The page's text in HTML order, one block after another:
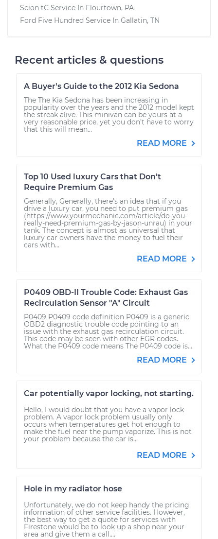
Scion tC Service In Flourtown, PA
Ford Five Hundred Service In Gallatin, TN
Recent articles & questions
A Buyer's Guide to the 2012 Kia Sedona
The The Kia Sedona has been increasing in
popularity over the years and the 2012 model kept
the streak alive. This minivan can be yours at a
very reasonable price, yet you don’t have to worry
that this will mean...
READ MORE
Top 10 Used luxury Cars that Don’t
Require Premium Gas
Generally, Generally, there’s an idea that if you
drive a luxury car, you need to put premium gas
(https://www.yourmechanic.com/article/do-you-
really-need-premium-gas-by-jason-unrau) in your
tank. The concept is almost as universal that
luxury car owners have the money to fuel their
cars with...
READ MORE
P0409 OBD-II Trouble Code: Exhaust Gas
Recirculation Sensor "A" Circuit
P0409 P0409 code definition P0409 is a generic
OBD2 diagnostic trouble code pointing to an
issue with the exhaust gas recirculation circuit.
This code may be seen with other EGR codes.
What the P0409 code means The P0409 code is...
READ MORE
Car potentially vapor locking, not starting.
Hello, I would doubt that you have a vapor lock
problem. A vapor lock problem usually only
occurs when temperatures get hot enough to
make the fuel near the pump vaporize. This is not
your problem because the car is...
READ MORE
Hole in my radiator hose
Unfortunately, we do not keep handy the pricing
information of other service facilities. However,
the best way to get a quote for services with
Firestone would be to look up a shop near your
area and give them a call....